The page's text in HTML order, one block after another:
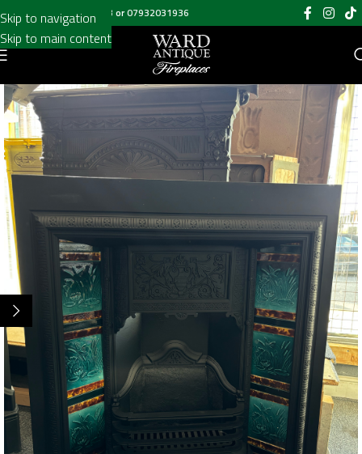
Skip to navigation
Skip to main content
Call us on020 8697 6003 or07932031936